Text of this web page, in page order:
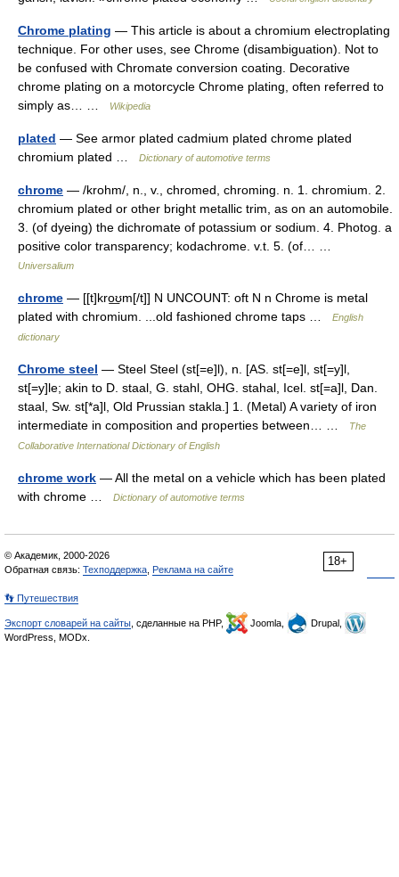
Chrome plating — This article is about a chromium electroplating
technique. For other uses, see Chrome (disambiguation). Not to
be confused with Chromate conversion coating. Decorative
chrome plating on a motorcycle Chrome plating, often referred to
simply as… …
Wikipedia
plated — See armor plated cadmium plated chrome plated
chromium plated …
Dictionary of automotive terms
chrome — /krohm/, n., v., chromed, chroming. n. 1. chromium. 2.
chromium plated or other bright metallic trim, as on an automobile.
3. (of dyeing) the dichromate of potassium or sodium. 4. Photog. a
positive color transparency; kodachrome. v.t. 5. (of… …
Universalium
chrome — [[t]kro͟ʊm[/t]] N UNCOUNT: oft N n Chrome is metal
plated with chromium. ...old fashioned chrome taps …
English
dictionary
Chrome steel — Steel Steel (st[=e]l), n. [AS. st[=e]l, st[=y]l,
st[=y]le; akin to D. staal, G. stahl, OHG. stahal, Icel. st[=a]l, Dan.
staal, Sw. st[*a]l, Old Prussian stakla.] 1. (Metal) A variety of iron
intermediate in composition and properties between… …
The
Collaborative International Dictionary of English
chrome work — All the metal on a vehicle which has been plated
with chrome …
Dictionary of automotive terms
18+
© Академик, 2000-2026
Обратная связь: Техподдержка Реклама на сайте
👣 Путешествия
Экспорт словарей на сайты , сделанные на PHP, Joomla,
Drupal,
WordPress, MODx.